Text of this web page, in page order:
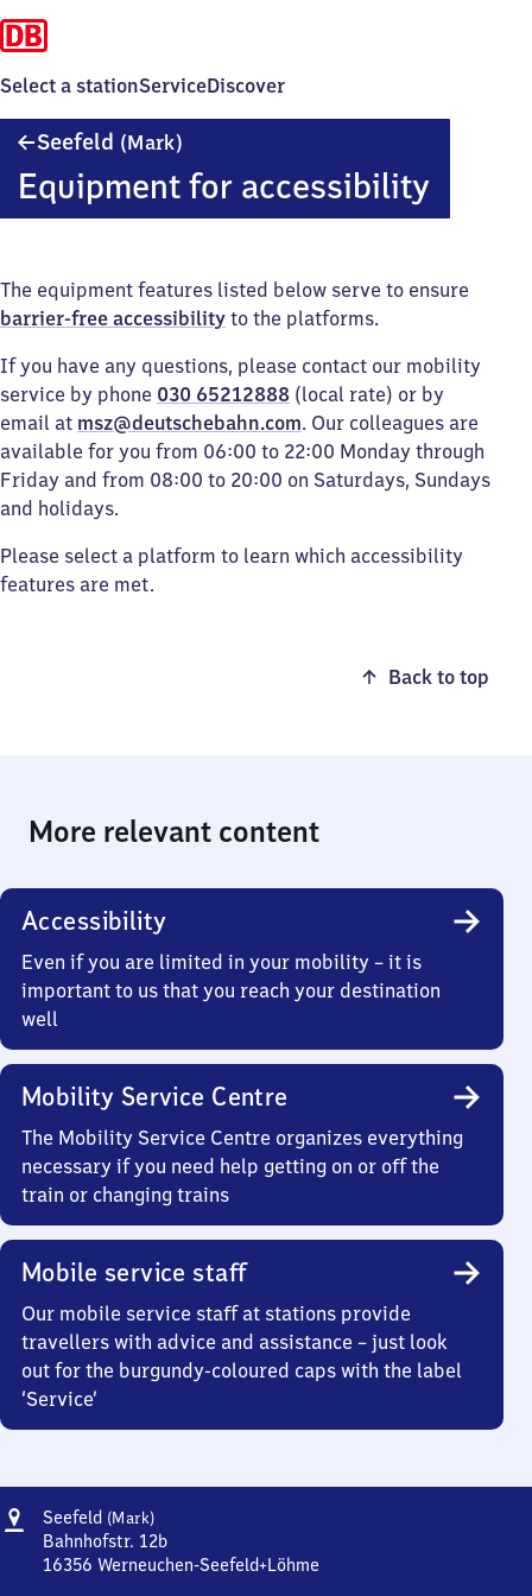
Select a stationServiceDiscover
Seefeld (Mark)
Equipment for accessibility
The equipment features listed below serve to ensure
barrier-free accessibility to the platforms.
If you have any questions, please contact our mobility
service by phone 030 65212888 (local rate) or by
email at msz@deutschebahn.com. Our colleagues are
available for you from 06:00 to 22:00 Monday through
Friday and from 08:00 to 20:00 on Saturdays, Sundays
and holidays.
Please select a platform to learn which accessibility
features are met.
Back to top
More relevant content
Accessibility
Even if you are limited in your mobility – it is
important to us that you reach your destination
well
Mobility Service Centre
The Mobility Service Centre organizes everything
necessary if you need help getting on or off the
train or changing trains
Mobile service staff
Our mobile service staff at stations provide
travellers with advice and assistance – just look
out for the burgundy-coloured caps with the label
‘Service’
Address
Seefeld (Mark)Seefeld
(Mark)
Bahnhofstr. 12b
16356 Werneuchen-Seefeld+Löhme